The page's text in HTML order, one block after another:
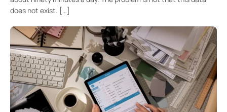
does not exist. […]